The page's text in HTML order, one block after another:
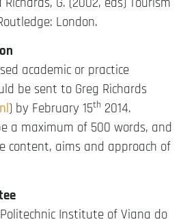
London.
academic or practice
be sent to Greg Richards
) by February 15th 2014.
a maximum of 500 words, and
content, aims and approach of
Institute of Viana do